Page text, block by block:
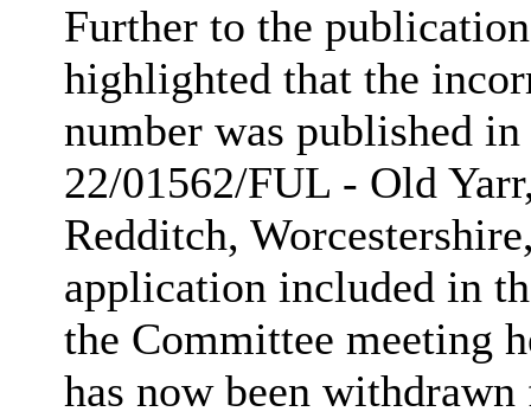
Further to the
highlighted that the
number was published
22/01562/FUL - Old
Redditch,
application included in
the Committee meeting
has now been